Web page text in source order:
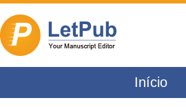
Início